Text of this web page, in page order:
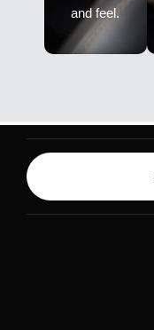
and feel.